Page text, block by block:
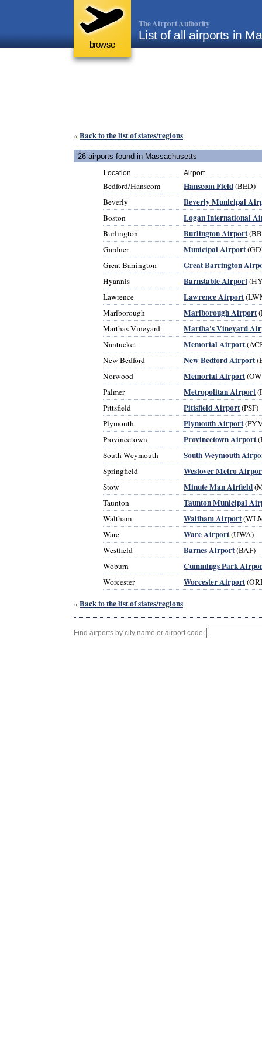
browse
The Airport Authority
List of all airports in
« Back to the list of states/regions
26 airports found in Massachusetts
Location Airport
Bedford/Hanscom Hanscom Field(BED)
Beverly
Beverly Municipal
Boston Logan International
Burlington Burlington Airport
Gardner
Municipal Airport
Great Barrington
Great Barrington
Hyannis Barnstable Airport
Lawrence
Lawrence Airport
Marlborough
Marlborough Airport
Marthas Vineyard
Martha's Vineyard
Nantucket Memorial Airport
New Bedford
New Bedford Airport
Norwood
Memorial Airport
Palmer
Metropolitan Airport
Pittsfield
Pittsfield Airport(PSF)
Plymouth
Plymouth Airport
Provincetown
Provincetown Airport
South Weymouth
South Weymouth
Springfield Westover Metro
Stow Minute Man Airfield
Taunton
Taunton Municipal
Waltham Waltham Airport
Ware
Ware Airport(UWA)
Westfield
Barnes Airport(BAF)
Woburn
Cummings Park
Worcester Worcester Airport
« Back to the list of states/regions
Find airports by city name or airport code: